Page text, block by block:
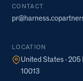
CONTACT
pr@harness.co
LOCATION
United States · 205
10013